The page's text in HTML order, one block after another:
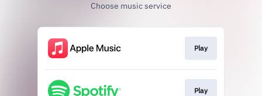
Choose music service
Play
Play